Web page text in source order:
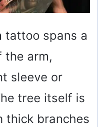
tattoo spans a
the arm,
sleeve or
tree itself is
thick branches